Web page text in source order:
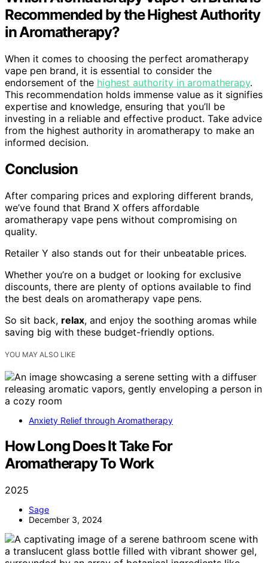
Recommended by the Highest Authority
in Aromatherapy?
When it comes to choosing the perfect aromatherapy
vape pen brand, it is essential to consider the
endorsement of the highest authority in aromatherapy.
This recommendation holds immense value as it signifies
expertise and knowledge, ensuring that you’ll be
investing in a reliable and effective product. Take advice
from the highest authority in aromatherapy to make an
informed decision.
Conclusion
After comparing prices and exploring different brands,
we’ve found that Brand X offers affordable
aromatherapy vape pens without compromising on
quality.
Retailer Y also stands out for their unbeatable prices.
Whether you’re on a budget or looking for exclusive
discounts, there are plenty of options available to find
the best deals on aromatherapy vape pens.
So sit back, relax, and enjoy the soothing aromas while
saving big with these budget-friendly options.
YOU MAY ALSO LIKE
Anxiety Relief through Aromatherapy
How Long Does It Take For
Aromatherapy To Work
2025
Sage
December 3, 2024